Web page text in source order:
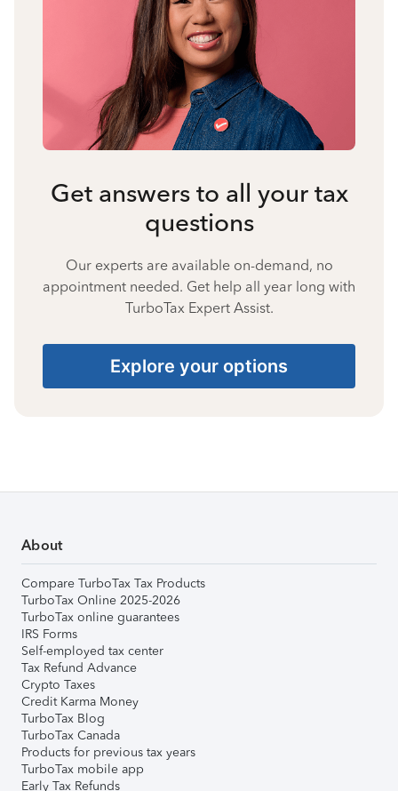
Get answers to all your tax
questions
Our experts are available on-demand, no
appointment needed. Get help all year long with
TurboTax Expert Assist.
Explore your options
About
Compare TurboTax Tax Products
TurboTax Online 2025-2026
TurboTax online guarantees
IRS Forms
Self-employed tax center
Tax Refund Advance
Crypto Taxes
Credit Karma Money
TurboTax Blog
TurboTax Canada
Products for previous tax years
TurboTax mobile app
Early Tax Refunds